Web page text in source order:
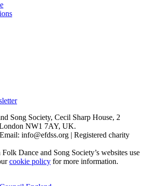
Song Society, Cecil Sharp House, 2
London NW1 7AY, UK.
info@efdss.org | Registered charity
Dance and Song Society’s websites use
cookie policy for more information.